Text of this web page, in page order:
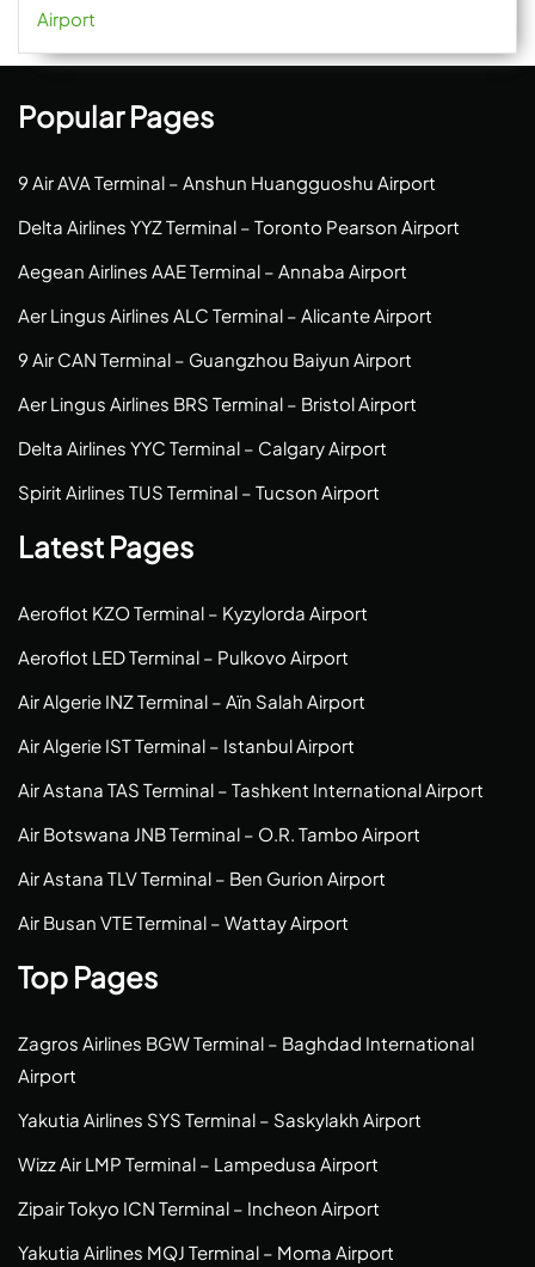
Airport
Popular Pages
9 Air AVA Terminal – Anshun Huangguoshu Airport
Delta Airlines YYZ Terminal – Toronto Pearson Airport
Aegean Airlines AAE Terminal – Annaba Airport
Aer Lingus Airlines ALC Terminal – Alicante Airport
9 Air CAN Terminal – Guangzhou Baiyun Airport
Aer Lingus Airlines BRS Terminal – Bristol Airport
Delta Airlines YYC Terminal – Calgary Airport
Spirit Airlines TUS Terminal – Tucson Airport
Latest Pages
Aeroflot KZO Terminal – Kyzylorda Airport
Aeroflot LED Terminal – Pulkovo Airport
Air Algerie INZ Terminal – Aïn Salah Airport
Air Algerie IST Terminal – Istanbul Airport
Air Astana TAS Terminal – Tashkent International Airport
Air Botswana JNB Terminal – O.R. Tambo Airport
Air Astana TLV Terminal – Ben Gurion Airport
Air Busan VTE Terminal – Wattay Airport
Top Pages
Zagros Airlines BGW Terminal – Baghdad International
Airport
Yakutia Airlines SYS Terminal – Saskylakh Airport
Wizz Air LMP Terminal – Lampedusa Airport
Zipair Tokyo ICN Terminal – Incheon Airport
Yakutia Airlines MQJ Terminal – Moma Airport